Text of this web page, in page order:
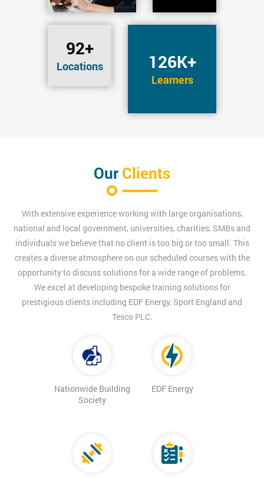
92+
Locations 126K+
Learners
Our Clients
With extensive experience working with large organisations,
national and local government, universities, charities, SMBs and
individuals we believe that no client is too big or too small. This
creates a diverse atmosphere on our scheduled courses with the
opportunity to discuss solutions for a wide range of problems.
We excel at developing bespoke training solutions for
prestigious clients including EDF Energy, Sport England and
Tesco PLC.
Nationwide Building
Society
EDF Energy